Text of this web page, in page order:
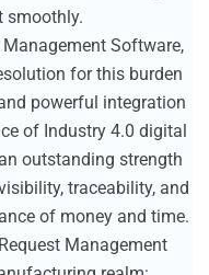
smoothly.
Management Software,
for this burden
powerful integration
of Industry 4.0 digital
outstanding strength
traceability, and
of money and time.
Management